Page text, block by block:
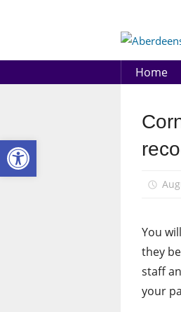
Home
News
You
they
staff
your
Open toolbar